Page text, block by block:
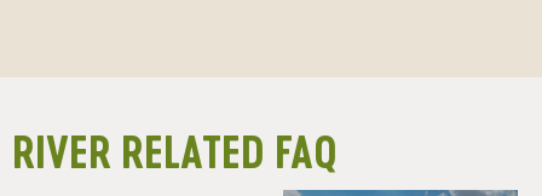
RIVER RELATED FAQ